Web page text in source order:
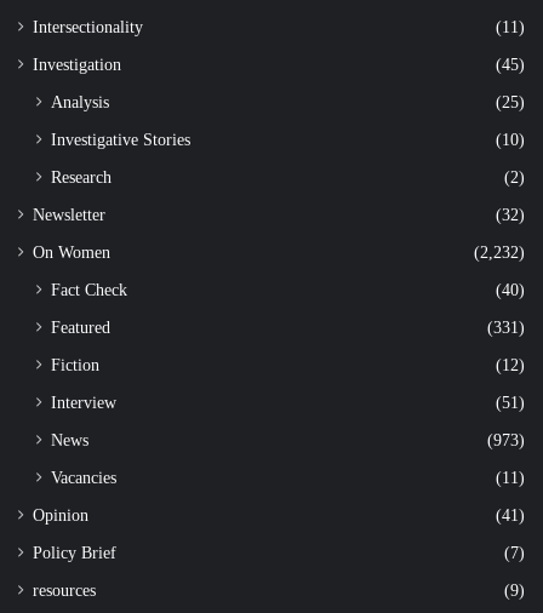
Intersectionality (11)
Investigation (45)
Analysis
(25)
Investigative Stories
(10)
Research
(2)
Newsletter (32)
On Women (2,232)
Fact Check
(40)
Featured
(331)
Fiction
(12)
Interview
(51)
News
(973)
Vacancies
(11)
Opinion (41)
Policy Brief (7)
resources (9)